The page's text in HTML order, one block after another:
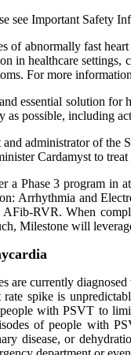
see Important Safety
of abnormally fast
in healthcare settings,
For more
essential solution
possible, including
administrator of
Cardamyst to
a Phase 3 program
Arrhythmia and
RVR. When
Milestone will
are currently
spike is
people with PSVT to
of people with
disease, or